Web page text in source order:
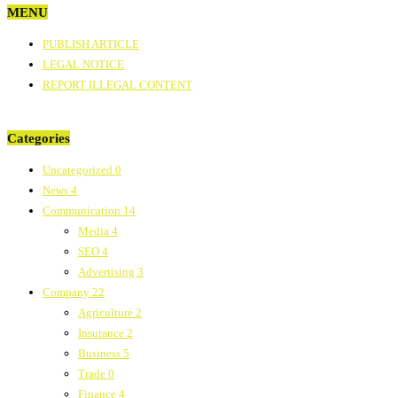
MENU
PUBLISH ARTICLE
LEGAL NOTICE
REPORT ILLEGAL CONTENT
Categories
Uncategorized 0
News 4
Communication 14
Media 4
SEO 4
Advertising 3
Company 22
Agriculture 2
Insurance 2
Business 5
Trade 0
Finance 4